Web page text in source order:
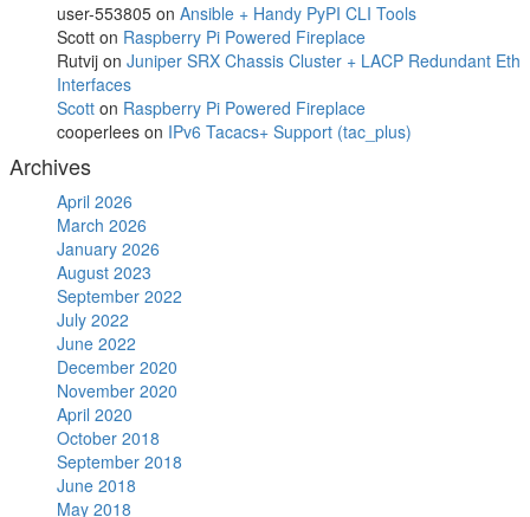
user-553805 on Ansible + Handy PyPI CLI Tools
Scott on Raspberry Pi Powered Fireplace
Rutvij on Juniper SRX Chassis Cluster + LACP Redundant Eth
Interfaces
Scott on Raspberry Pi Powered Fireplace
cooperlees on IPv6 Tacacs+ Support (tac_plus)
Archives
April 2026
March 2026
January 2026
August 2023
September 2022
July 2022
June 2022
December 2020
November 2020
April 2020
October 2018
September 2018
June 2018
May 2018